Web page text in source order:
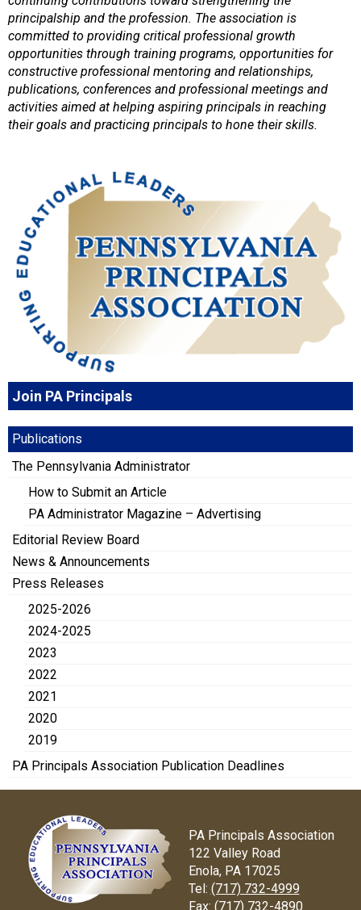
principalship and the profession. The association is
committed to providing critical professional growth
opportunities through training programs, opportunities for
constructive professional mentoring and relationships,
publications, conferences and professional meetings and
activities aimed at helping aspiring principals in reaching
their goals and practicing principals to hone their skills.
Join PA Principals
Publications
The Pennsylvania Administrator
How to Submit an Article
PA Administrator Magazine – Advertising
Editorial Review Board
News & Announcements
Press Releases
2025-2026
2024-2025
2023
2022
2021
2020
2019
PA Principals Association Publication Deadlines
PA Principals Association
122 Valley Road
Enola, PA 17025
Tel: (717) 732-4999
Fax: (717) 732-4890